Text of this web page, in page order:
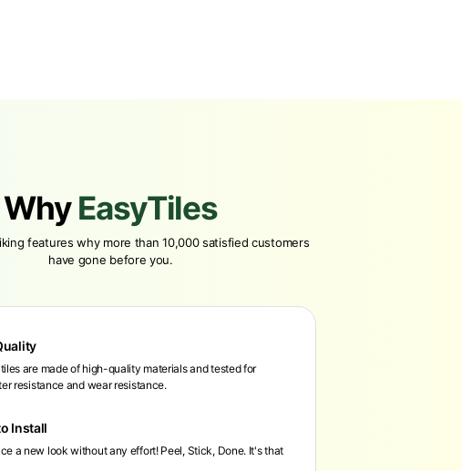
WhyEasyTiles
features why more than 10,000 satisfied customers
have gone before you.
are made of high-quality materials and tested for
resistance and wear resistance.
Install
a new look without any effort! Peel, Stick, Done. It's that